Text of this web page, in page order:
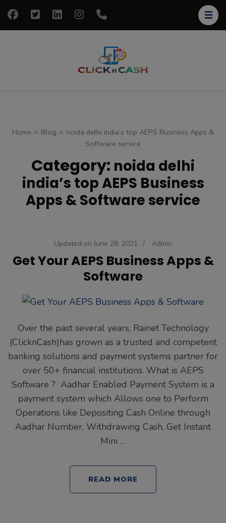
Skip
Home > Blog > noida delhi india’s top AEPS Business Apps &
Software service
Category: noida delhi
india’s top AEPS Business
Apps & Software service
Updated on June 28, 2021 / Admin
Get Your AEPS Business Apps &
Software
Over the past several years, Rainet Technology
(ClicknCash)has grown as a trusted and competent
banking solutions and payment systems partner for
over 50+ financial institutions. What is AEPS
Software ? Aadhar Enabled Payment System is a
payment system which Allows one to Perform
Operations like Depositing Cash Online through
Aadhar Number, Withdrawing Cash, Get Instant
Mini …
READ MORE